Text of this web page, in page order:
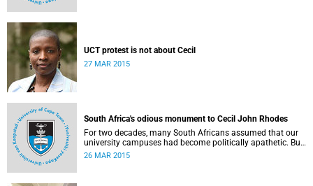
UCT protest is not about Cecil
27 MAR 2015
South Africa's odious monument to Cecil John Rhodes
For two decades, many South Africans assumed that our
university campuses had become politically apathetic. But
this may be the year that South Africa's students wake up
26 MAR 2015